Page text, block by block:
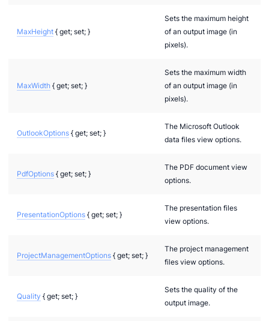
MaxHeight { get; set; }
Sets the maximum height
of an output image (in
pixels).
MaxWidth { get; set; }
Sets the maximum width
of an output image (in
pixels).
OutlookOptions { get; set; }
The Microsoft Outlook
data files view options.
PdfOptions { get; set; }
The PDF document view
options.
PresentationOptions { get; set; }
The presentation files
view options.
ProjectManagementOptions { get; set; }
The project management
files view options.
Quality { get; set; }
Sets the quality of the
output image.